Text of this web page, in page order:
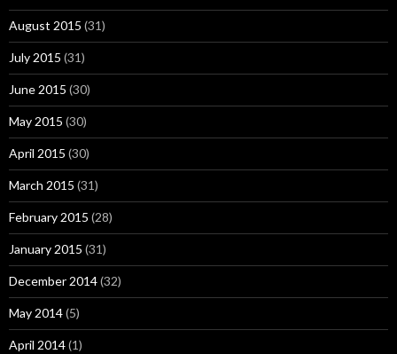
August 2015 (31)
July 2015 (31)
June 2015 (30)
May 2015 (30)
April 2015 (30)
March 2015 (31)
February 2015 (28)
January 2015 (31)
December 2014(32)
May 2014(5)
April 2014(1)